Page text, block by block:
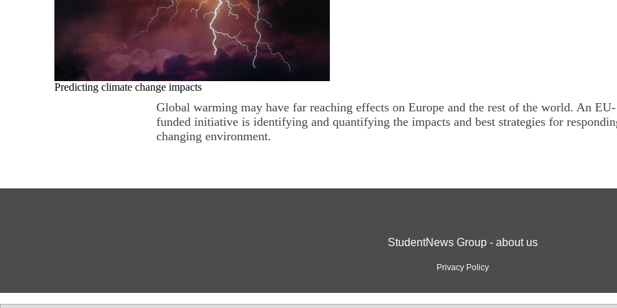
Predicting climate change impacts
Global warming may have far reaching effects on Europe and the rest of the world. An EU-
funded initiative is identifying and quantifying the impacts and best strategies for
changing environment.
StudentNews Group - about us
Privacy Policy